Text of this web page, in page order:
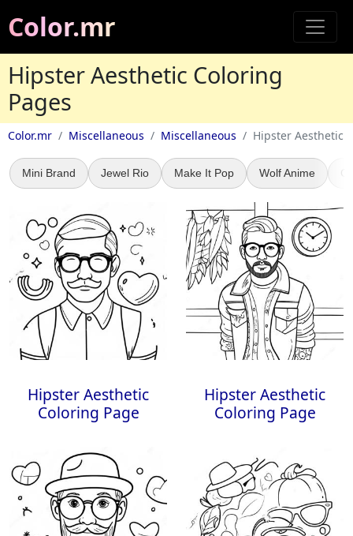
Color.mr
Hipster Aesthetic Coloring
Pages
Color.mr Miscellaneous Miscellaneous Hipster Aesthetic
Mini Brand Jewel Rio Make It Pop Wolf Anime
Hipster Aesthetic
Coloring Page
Hipster Aesthetic
Coloring Page